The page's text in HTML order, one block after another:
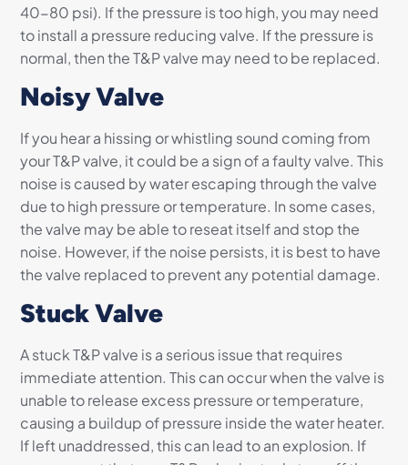
40-80 psi). If the pressure is too high, you may need
to install a pressure reducing valve. If the pressure is
normal, then the T&P valve may need to be replaced.
Noisy Valve
If you hear a hissing or whistling sound coming from
your T&P valve, it could be a sign of a faulty valve. This
noise is caused by water escaping through the valve
due to high pressure or temperature. In some cases,
the valve may be able to reseat itself and stop the
noise. However, if the noise persists, it is best to have
the valve replaced to prevent any potential damage.
Stuck Valve
A stuck T&P valve is a serious issue that requires
immediate attention. This can occur when the valve is
unable to release excess pressure or temperature,
causing a buildup of pressure inside the water heater.
If left unaddressed, this can lead to an explosion. If